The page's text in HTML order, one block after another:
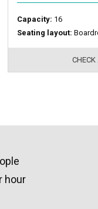
Capacity: 16
Seating layout:
hour